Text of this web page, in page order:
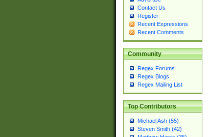
Contact Us
Register
Recent Expressions
Recent Comments
Community
Regex Forums
Regex Blogs
Regex Mailing List
Top Contributors
Michael Ash (55)
Steven Smith (42)